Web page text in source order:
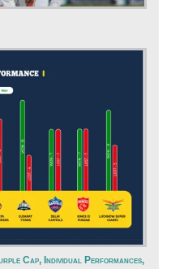
Cap, Individual Performances,